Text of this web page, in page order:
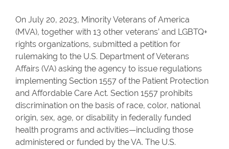
On July 20, 2023, Minority Veterans of America
(MVA), together with 13 other veterans’ and LGBTQ+
rights organizations, submitted a petition for
rulemaking to the U.S. Department of Veterans
Affairs (VA) asking the agency to issue regulations
implementing Section 1557 of the Patient Protection
and Affordable Care Act. Section 1557 prohibits
discrimination on the basis of race, color, national
origin, sex, age, or disability in federally funded
health programs and activities—including those
administered or funded by the VA. The U.S.